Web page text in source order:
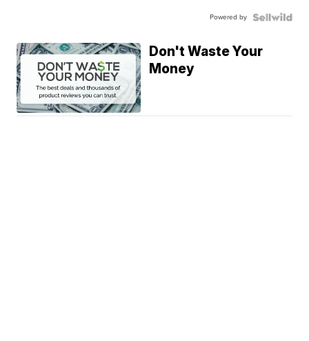
Powered by
Don't Waste Your
Money